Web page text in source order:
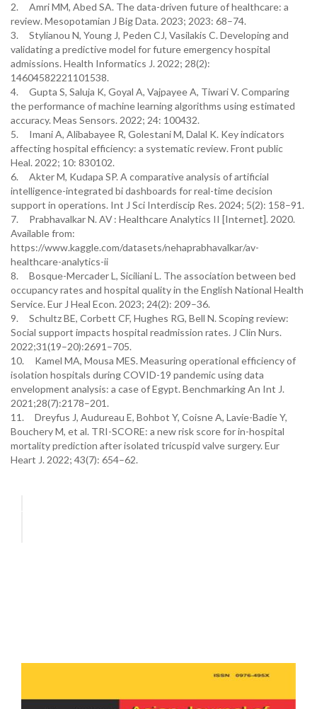
2. Amri MM, Abed SA. The data-driven future of healthcare: a
review. Mesopotamian J Big Data. 2023; 2023: 68–74.
3. Stylianou N, Young J, Peden CJ, Vasilakis C. Developing and
validating a predictive model for future emergency hospital
admissions. Health Informatics J. 2022; 28(2):
14604582221101538.
4. Gupta S, Saluja K, Goyal A, Vajpayee A, Tiwari V. Comparing
the performance of machine learning algorithms using estimated
accuracy. Meas Sensors. 2022; 24: 100432.
5. Imani A, Alibabayee R, Golestani M, Dalal K. Key indicators
affecting hospital efficiency: a systematic review. Front public
Heal. 2022; 10: 830102.
6. Akter M, Kudapa SP. A comparative analysis of artificial
intelligence-integrated bi dashboards for real-time decision
support in operations. Int J Sci Interdiscip Res. 2024; 5(2): 158–91.
7. Prabhavalkar N. AV : Healthcare Analytics II [Internet]. 2020.
Available from:
https://www.kaggle.com/datasets/nehaprabhavalkar/av-
healthcare-analytics-ii
8. Bosque-Mercader L, Siciliani L. The association between bed
occupancy rates and hospital quality in the English National Health
Service. Eur J Heal Econ. 2023; 24(2): 209–36.
9. Schultz BE, Corbett CF, Hughes RG, Bell N. Scoping review:
Social support impacts hospital readmission rates. J Clin Nurs.
2022;31(19–20):2691–705.
10. Kamel MA, Mousa MES. Measuring operational efficiency of
isolation hospitals during COVID-19 pandemic using data
envelopment analysis: a case of Egypt. Benchmarking An Int J.
2021;28(7):2178–201.
11. Dreyfus J, Audureau E, Bohbot Y, Coisne A, Lavie-Badie Y,
Bouchery M, et al. TRI-SCORE: a new risk score for in-hospital
mortality prediction after isolated tricuspid valve surgery. Eur
Heart J. 2022; 43(7): 654–62.